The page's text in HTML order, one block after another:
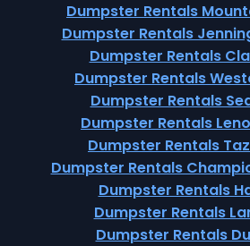
Dumpster Rentals
Dumpster Rentals
Dumpster Rentals
Dumpster Rentals
Dumpster Rentals
Dumpster Rentals
Dumpster Rentals
Dumpster Rentals
Dumpster Rentals
Dumpster Rentals
Dumpster Rentals